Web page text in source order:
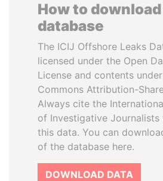
How to
database
The ICIJ Offshore Leaks
licensed under the Open
License and contents
Commons Attribution-
Always cite the
of Investigative Journalists
this data. You can
of the database here.
DOWNLOAD DATA